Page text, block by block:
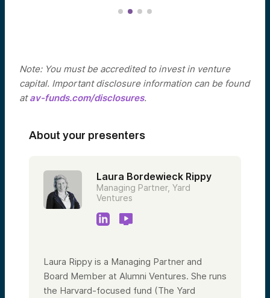
Note: You must be accredited to invest in venture
capital. Important disclosure information can be found
atav-funds.com/disclosures.
About your presenters
Laura Bordewieck Rippy
Managing Partner, Yard
Ventures
Laura Rippy is a Managing Partner and
Board Member at Alumni Ventures. She runs
the Harvard-focused fund (The Yard